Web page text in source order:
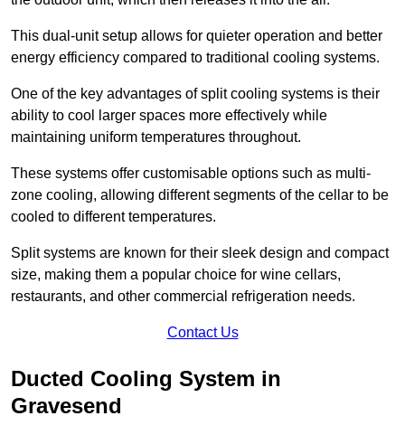
This dual-unit setup allows for quieter operation and better
energy efficiency compared to traditional cooling systems.
One of the key advantages of split cooling systems is their
ability to cool larger spaces more effectively while
maintaining uniform temperatures throughout.
These systems offer customisable options such as multi-
zone cooling, allowing different segments of the cellar to be
cooled to different temperatures.
Split systems are known for their sleek design and compact
size, making them a popular choice for wine cellars,
restaurants, and other commercial refrigeration needs.
Contact Us
Ducted Cooling System in
Gravesend